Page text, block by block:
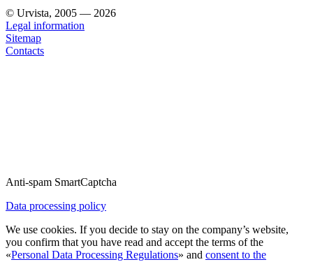
© Urvista, 2005 — 2026
Legal information
Sitemap
Contacts
Anti-spam SmartCaptcha
Data processing policy
We use cookies. If you decide to stay on the company’s website,
you confirm that you have read and accept the terms of the
«Personal Data Processing Regulations» and consent to the